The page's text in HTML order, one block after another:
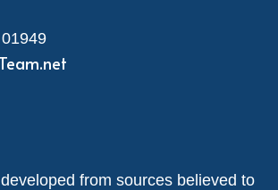
01949
from sources believed to